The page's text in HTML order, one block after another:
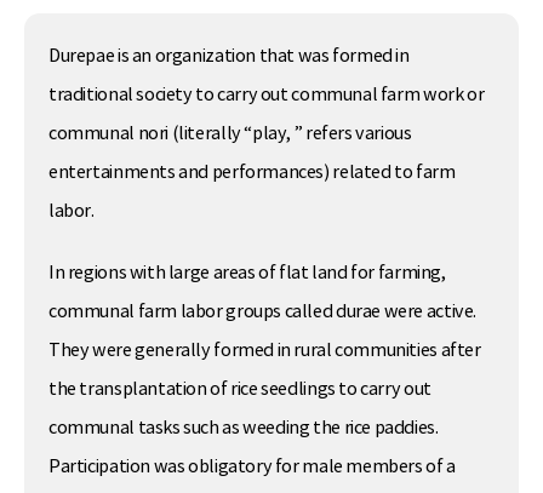
Durepae is an organization that was formed in
traditional society to carry out communal farm work or
communal nori (literally “play, ” refers various
entertainments and performances) related to farm
labor.
In regions with large areas of flat land for farming,
communal farm labor groups called durae were active.
They were generally formed in rural communities after
the transplantation of rice seedlings to carry out
communal tasks such as weeding the rice paddies.
Participation was obligatory for male members of a